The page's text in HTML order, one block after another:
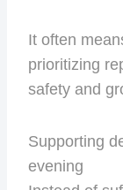
It often
prioritizing
safety and
Supporting
evening